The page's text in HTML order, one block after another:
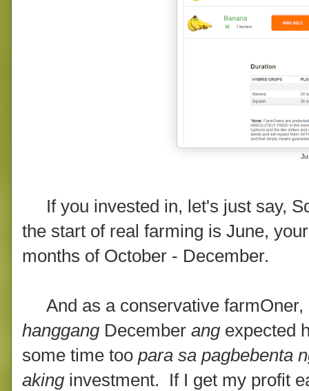
If you invested in, let's just say,
the start of real farming is June,
months of October - December.
And as a conservative farmOner,
hanggang December ang expected
some time too para sa pagbebenta
aking investment. If I get my profit